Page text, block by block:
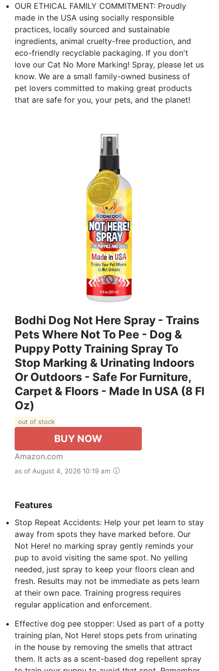
OUR ETHICAL FAMILY COMMITMENT: Proudly
made in the USA using socially responsible
practices, locally sourced and sustainable
ingredients, animal cruelty-free production, and
eco-friendly recyclable packaging. If you don't
love our Cat No More Marking! Spray, please let us
know. We are a small family-owned business of
pet lovers committed to making great products
that are safe for you, your pets, and the planet!
Bodhi Dog Not Here Spray - Trains
Pets Where Not To Pee - Dog &
Puppy Potty Training Spray To
Stop Marking & Urinating Indoors
Or Outdoors - Safe For Furniture,
Carpet & Floors - Made In USA (8 Fl
Oz)
out of stock
BUY NOW
Amazon.com
as of August 4, 2026 10:19 am
Features
Stop Repeat Accidents: Help your pet learn to stay
away from spots they have marked before. Our
Not Here! no marking spray gently reminds your
pup to avoid visiting the same spot. No yelling
needed, just spray to keep your floors clean and
fresh. Results may not be immediate as pets learn
at their own pace. Training progress requires
regular application and enforcement.
Effective dog pee stopper: Used as part of a potty
training plan, Not Here! stops pets from urinating
in the house by removing the smells that attract
them. It acts as a scent-based dog repellent spray